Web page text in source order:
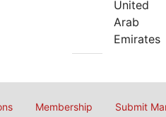
United
Arab
Emirates
Membership Submit